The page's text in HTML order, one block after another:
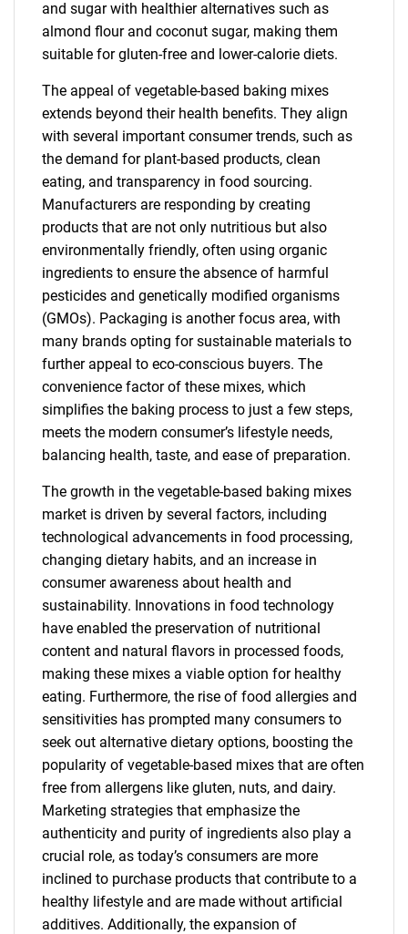
and sugar with healthier alternatives such as
almond flour and coconut sugar, making them
suitable for gluten-free and lower-calorie diets.
The appeal of vegetable-based baking mixes
extends beyond their health benefits. They align
with several important consumer trends, such as
the demand for plant-based products, clean
eating, and transparency in food sourcing.
Manufacturers are responding by creating
products that are not only nutritious but also
environmentally friendly, often using organic
ingredients to ensure the absence of harmful
pesticides and genetically modified organisms
(GMOs). Packaging is another focus area, with
many brands opting for sustainable materials to
further appeal to eco-conscious buyers. The
convenience factor of these mixes, which
simplifies the baking process to just a few steps,
meets the modern consumer’s lifestyle needs,
balancing health, taste, and ease of preparation.
The growth in the vegetable-based baking mixes
market is driven by several factors, including
technological advancements in food processing,
changing dietary habits, and an increase in
consumer awareness about health and
sustainability. Innovations in food technology
have enabled the preservation of nutritional
content and natural flavors in processed foods,
making these mixes a viable option for healthy
eating. Furthermore, the rise of food allergies and
sensitivities has prompted many consumers to
seek out alternative dietary options, boosting the
popularity of vegetable-based mixes that are often
free from allergens like gluten, nuts, and dairy.
Marketing strategies that emphasize the
authenticity and purity of ingredients also play a
crucial role, as today’s consumers are more
inclined to purchase products that contribute to a
healthy lifestyle and are made without artificial
additives. Additionally, the expansion of